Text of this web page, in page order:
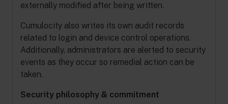
externally modified after being written.
Cumulocity also writes its own audit records
related to login and device control operations.
Additionally, administrators are alerted to security
events as they occur so remedial action can be
taken.
Security philosophy & commitment